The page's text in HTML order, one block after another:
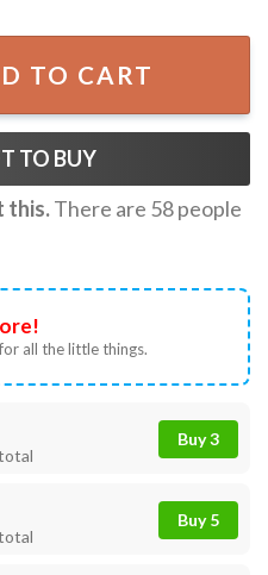
For New York City Mayor
TO CART
TO BUY
this.There are 58people
all the little things.
Buy 3
Buy 5